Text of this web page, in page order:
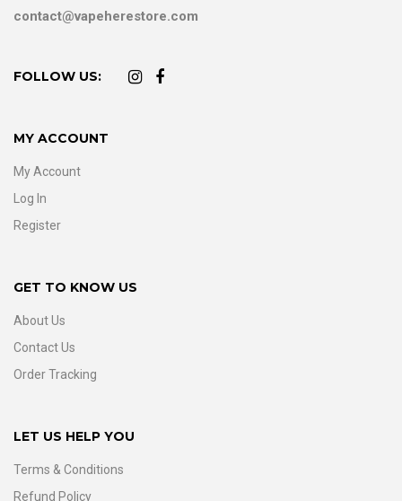
contact@vapeherestore.com
FOLLOW US:
MY ACCOUNT
My Account
Log In
Register
GET TO KNOW US
About Us
Contact Us
Order Tracking
LET US HELP YOU
Terms & Conditions
Refund Policy